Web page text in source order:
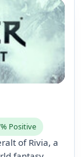
Positive
of Rivia, a